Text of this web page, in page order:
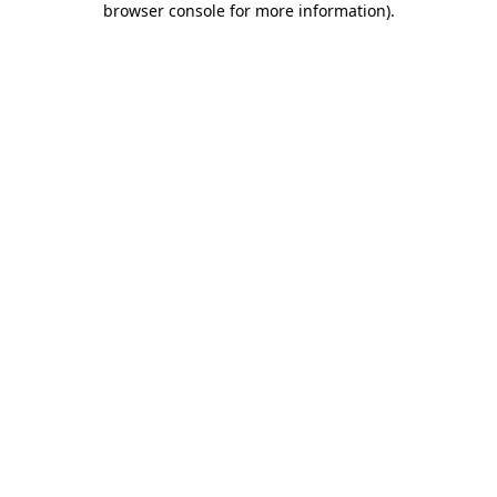
browser console for more information).